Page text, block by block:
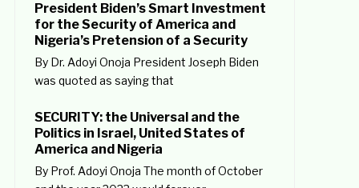
President Biden’s Smart Investment
for the Security of America and
Nigeria’s Pretension of a Security
By Dr. Adoyi Onoja President Joseph Biden
was quoted as saying that
SECURITY: the Universal and the
Politics in Israel, United States of
America and Nigeria
By Prof. Adoyi Onoja The month of October